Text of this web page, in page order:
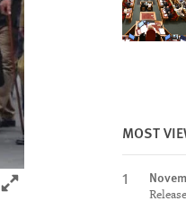
Click to expand Image
MOST
Release